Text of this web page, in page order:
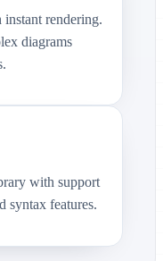
rendering.
diagrams
with support
syntax features.